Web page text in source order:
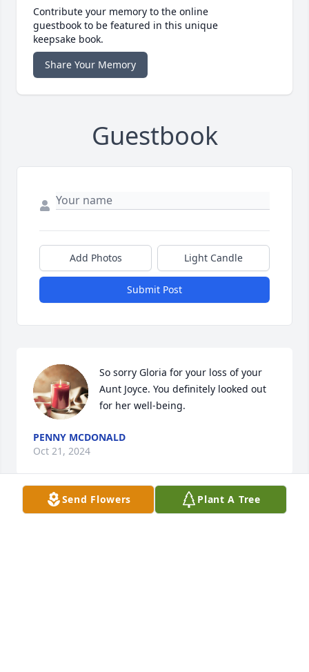
Contribute your memory to the online
guestbook to be featured in this unique
keepsake book.
Share Your Memory
Guestbook
Add Photos Light Candle
Submit Post
So sorry Gloria for your loss of your
Aunt Joyce. You definitely looked out
for her well-being.
PENNY MCDONALD
Oct 21, 2024
Send Flowers Plant A Tree